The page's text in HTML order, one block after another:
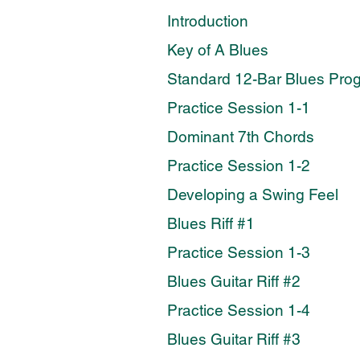
Introduction
Key of A Blues
Standard 12-Bar Blues
Practice Session 1-1
Dominant 7th Chords
Practice Session 1-2
Developing a Swing Feel
Blues Riff #1
Practice Session 1-3
Blues Guitar Riff #2
Practice Session 1-4
Blues Guitar Riff #3